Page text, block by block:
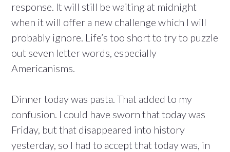
response. It will still be waiting at midnight
when it will offer a new challenge which I will
probably ignore. Life’s too short to try to puzzle
out seven letter words, especially
Americanisms.
Dinner today was pasta. That added to my
confusion. I could have sworn that today was
Friday, but that disappeared into history
yesterday, so I had to accept that today was, in